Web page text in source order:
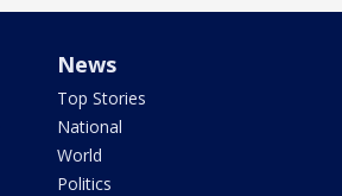
News
Top Stories
National
World
Politics